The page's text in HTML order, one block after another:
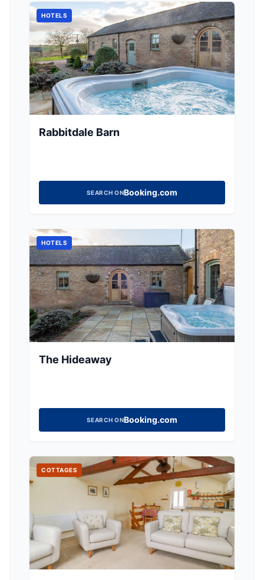
HOTELS
Rabbitdale Barn
SEARCH ONBooking.com
HOTELS
The Hideaway
SEARCH ONBooking.com
COTTAGES